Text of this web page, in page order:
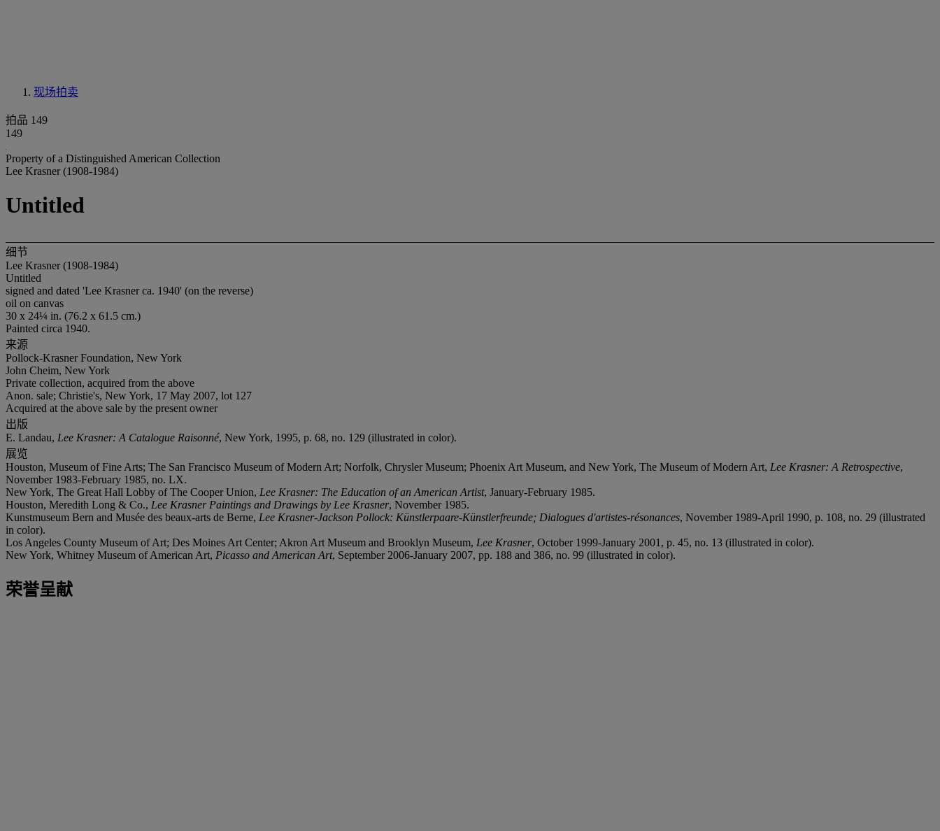
现场拍卖
拍品 149
149
Property of a Distinguished American Collection
Lee Krasner (1908-1984)
Untitled
细节
Lee Krasner (1908-1984)
Untitled
signed and dated 'Lee Krasner ca. 1940' (on the reverse)
oil on canvas
30 x 24¼ in. (76.2 x 61.5 cm.)
Painted circa 1940.
来源
Pollock-Krasner Foundation, New York
John Cheim, New York
Private collection, acquired from the above
Anon. sale; Christie's, New York, 17 May 2007, lot 127
Acquired at the above sale by the present owner
出版
E. Landau, Lee Krasner: A Catalogue Raisonné, New York, 1995, p. 68, no. 129 (illustrated in color).
展览
Houston, Museum of Fine Arts; The San Francisco Museum of Modern Art; Norfolk, Chrysler Museum; Phoenix Art Museum, and New York, The Museum of Modern Art, Lee Krasner: A Retrospective,
November 1983-February 1985, no. LX.
New York, The Great Hall Lobby of The Cooper Union, Lee Krasner: The Education of an American Artist, January-February 1985.
Houston, Meredith Long & Co., Lee Krasner Paintings and Drawings by Lee Krasner, November 1985.
Kunstmuseum Bern and Musée des beaux-arts de Berne, Lee Krasner-Jackson Pollock: Künstlerpaare-Künstlerfreunde; Dialogues d'artistes-résonances, November 1989-April 1990, p. 108, no. 29 (illustrated
in color).
Los Angeles County Museum of Art; Des Moines Art Center; Akron Art Museum and Brooklyn Museum, Lee Krasner, October 1999-January 2001, p. 45, no. 13 (illustrated in color).
New York, Whitney Museum of American Art, Picasso and American Art, September 2006-January 2007, pp. 188 and 386, no. 99 (illustrated in color).
荣誉呈献